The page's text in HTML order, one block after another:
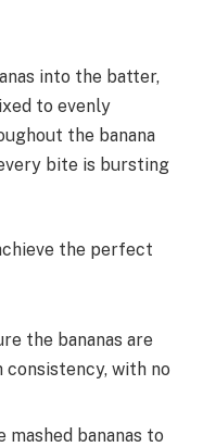
into the batter,
to evenly
the banana
bite is bursting
the perfect
the bananas are
with no
mashed bananas to